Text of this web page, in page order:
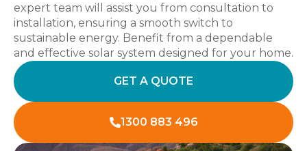
expert team will assist you from consultation to
installation, ensuring a smooth switch to
sustainable energy. Benefit from a dependable
and effective solar system designed for your home.
GET A QUOTE
1300 883 496